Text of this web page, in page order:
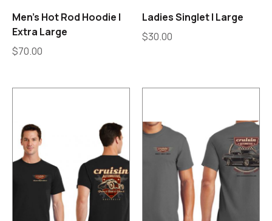
Men’s Hot Rod Hoodie |
Extra Large
$70.00
Ladies Singlet | Large
$30.00